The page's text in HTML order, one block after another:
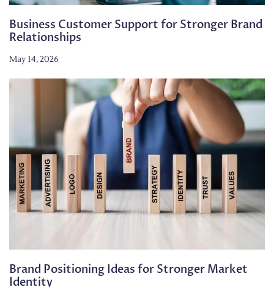
Business Customer Support for Stronger Brand
Relationships
May 14, 2026
Brand Positioning Ideas for Stronger Market
Identity